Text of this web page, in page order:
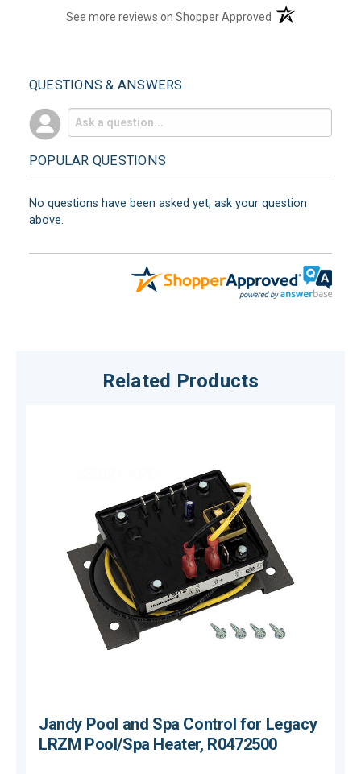
See more reviews on Shopper Approved (opens in a new
QUESTIONS & ANSWERS
POPULAR QUESTIONS
No questions have been asked yet, ask your question
above.
Related Products
Jandy Pool and Spa Control for Legacy
LRZM Pool/Spa Heater, R0472500